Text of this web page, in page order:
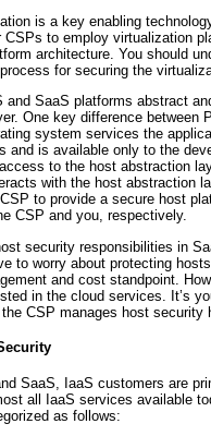
is a key enabling
CSPs to employ virtualization
architecture. You should
for securing the
and SaaS platforms abstract
One key difference
system services the
and is available only to the
to the host abstraction
with the host abstraction
to provide a secure host
CSP and you, respectively.
security responsibilities in
to worry about protecting
and cost standpoint.
in the cloud services. It’s
CSP manages host security
SaaS, IaaS customers are
all IaaS services available
as follows: